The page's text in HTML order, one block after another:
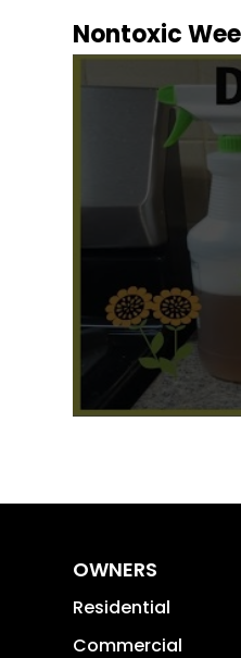
Nontoxic
OWNERS
Residential
Commercial